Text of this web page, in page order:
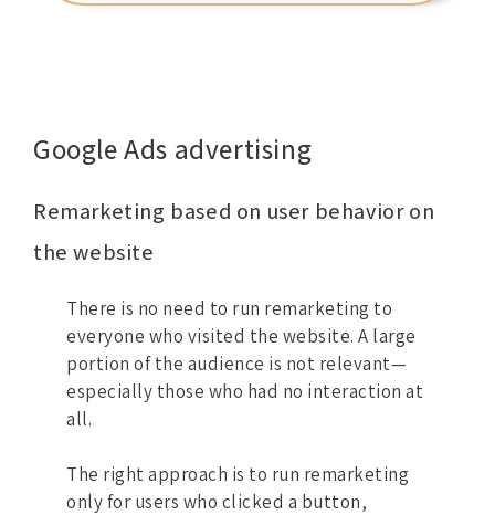
Google Ads advertising
Remarketing based on user behavior on
the website
There is no need to run remarketing to
everyone who visited the website. A large
portion of the audience is not relevant—
especially those who had no interaction at
all.
The right approach is to run remarketing
only for users who clicked a button,